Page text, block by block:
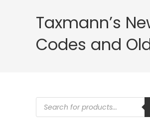
Taxmann’s
Codes and